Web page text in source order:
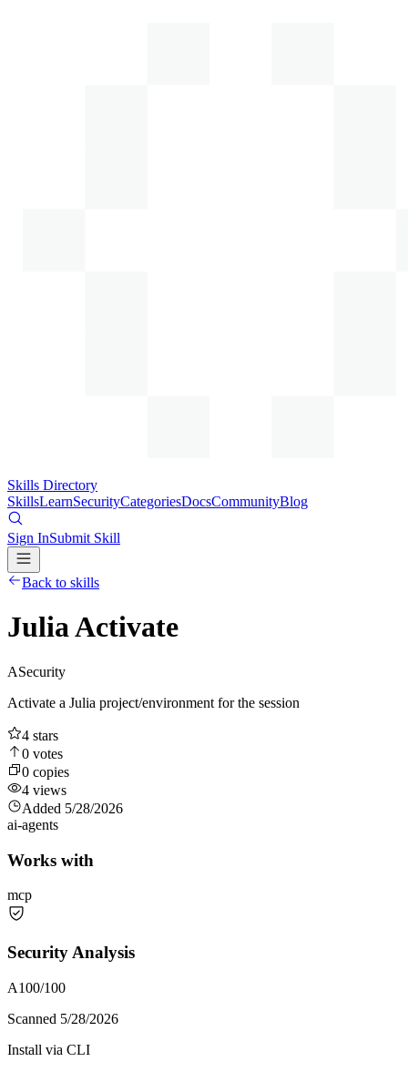
Skills Directory
SkillsLearnSecurityCategoriesDocsCommunityBlog
Sign InSubmit Skill
Back to skills
Julia Activate
ASecurity
Activate a Julia project/environment for the session
4 stars
0 votes
0 copies
4 views
Added 5/28/2026
ai-agents
Works with
mcp
Security Analysis
A100/100
Scanned 5/28/2026
Install via CLI